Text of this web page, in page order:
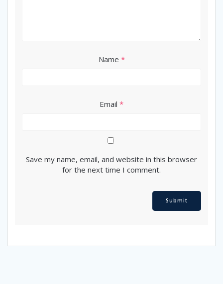
Name *
Email *
Save my name, email, and website in this browser
for the next time I comment.